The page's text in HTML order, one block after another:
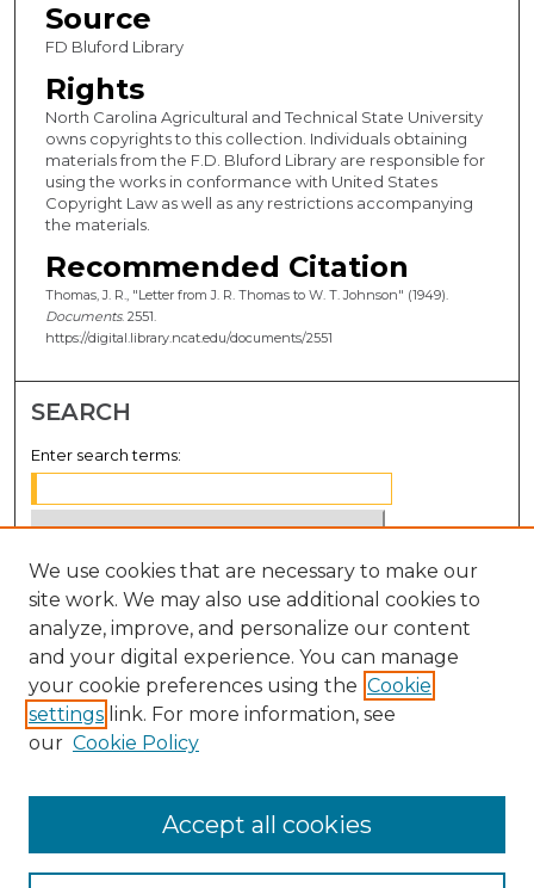
Source
FD Bluford Library
Rights
North Carolina Agricultural and Technical State University
owns copyrights to this collection. Individuals obtaining
materials from the F.D. Bluford Library are responsible for
using the works in conformance with United States
Copyright Law as well as any restrictions accompanying
the materials.
Recommended Citation
Thomas, J. R., "Letter from J. R. Thomas to W. T. Johnson" (1949).
Documents. 2551.
https://digital.library.ncat.edu/documents/2551
SEARCH
Enter search terms:
Select context to search:
Advanced Search
Notify me via email orRSS
BROWSE
Disciplines
We use cookies that are necessary to make our
site work. We may also use additional cookies to
analyze, improve, and personalize our content
and your digital experience. You can manage
your cookie preferences using the Cookie
settings link. For more information, see
our Cookie Policy
Accept all cookies